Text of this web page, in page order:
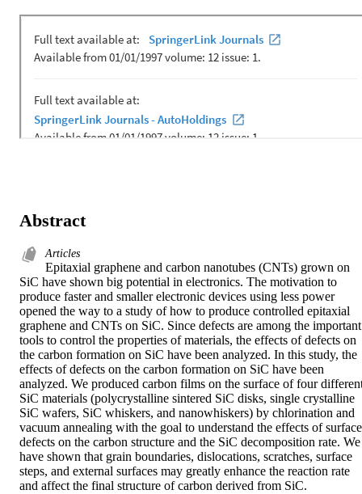
Abstract
Articles
Epitaxial graphene and carbon nanotubes (CNTs) grown on
SiC have shown big potential in electronics. The motivation to
produce faster and smaller electronic devices using less power
opened the way to a study of how to produce controlled epitaxial
graphene and CNTs on SiC. Since defects are among the important
tools to control the properties of materials, the effects of defects on
the carbon formation on SiC have been analyzed. In this study, the
effects of defects on the carbon formation on SiC have been
analyzed. We produced carbon films on the surface of four
SiC materials (polycrystalline sintered SiC disks, single crystalline
SiC wafers, SiC whiskers, and nanowhiskers) by chlorination and
vacuum annealing with the goal to understand the effects of surface
defects on the carbon structure and the SiC decomposition rate. We
have shown that grain boundaries, dislocations, scratches, surface
steps, and external surfaces may greatly enhance the reaction rate
and affect the final structure of carbon derived from SiC.